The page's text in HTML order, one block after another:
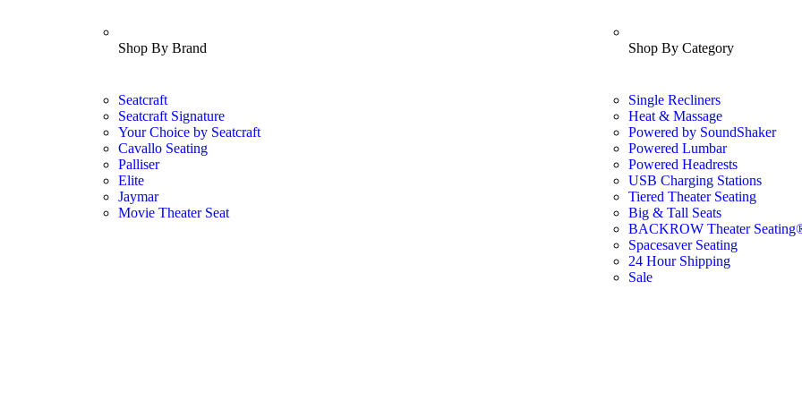
Shop By Brand
Seatcraft
Seatcraft Signature
Your Choice by Seatcraft
Cavallo Seating
Palliser
Elite
Jaymar
Movie Theater Seat
Shop By Category
Single Recliners
Heat & Massage
Powered by SoundShaker
Powered Lumbar
Powered Headrests
USB Charging Stations
Tiered Theater Seating
Big & Tall Seats
BACKROW Theater
Spacesaver Seating
24 Hour Shipping
Sale